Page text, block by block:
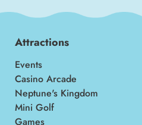
Attractions
Events
Casino Arcade
Neptune's Kingdom
Mini Golf
Games